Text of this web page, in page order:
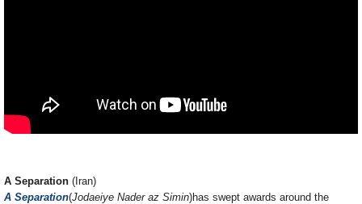
A Separation (Iran)
A Separation(Jodaeiye Nader az Simin)has swept awards around the